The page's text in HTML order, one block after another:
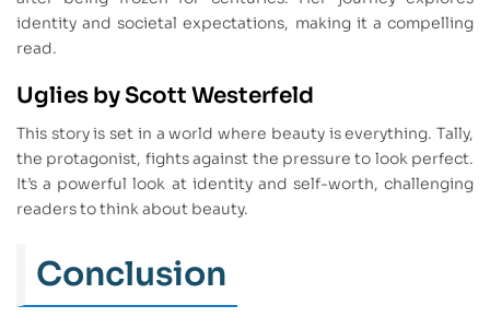
identity and societal expectations, making it a compelling
read.
Uglies by Scott Westerfeld
This story is set in a world where beauty is everything. Tally,
the protagonist, fights against the pressure to look perfect.
It’s a powerful look at identity and self-worth, challenging
readers to think about beauty.
Conclusion